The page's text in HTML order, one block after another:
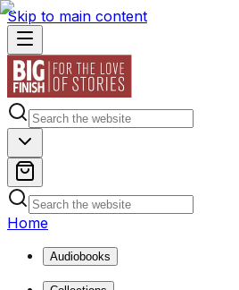
Skip to main content
Home
Audiobooks